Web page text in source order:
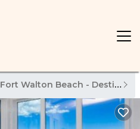
Fort Walton Beach - Destin